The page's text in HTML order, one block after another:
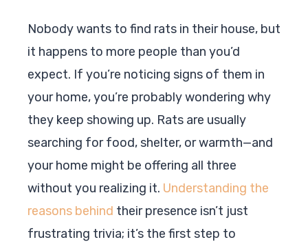
Nobody wants to find rats in their house, but
it happens to more people than you’d
expect. If you’re noticing signs of them in
your home, you’re probably wondering why
they keep showing up. Rats are usually
searching for food, shelter, or warmth—and
your home might be offering all three
without you realizing it. Understanding the
reasons behind their presence isn’t just
frustrating trivia; it’s the first step to